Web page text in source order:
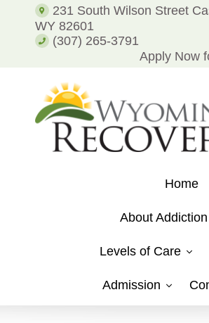
231 South Wilson Street
WY 82601
(307) 265-3791
Apply Now
Addiction
Home
About
Levels of Care
Admission
and
Alcohol
Addiction